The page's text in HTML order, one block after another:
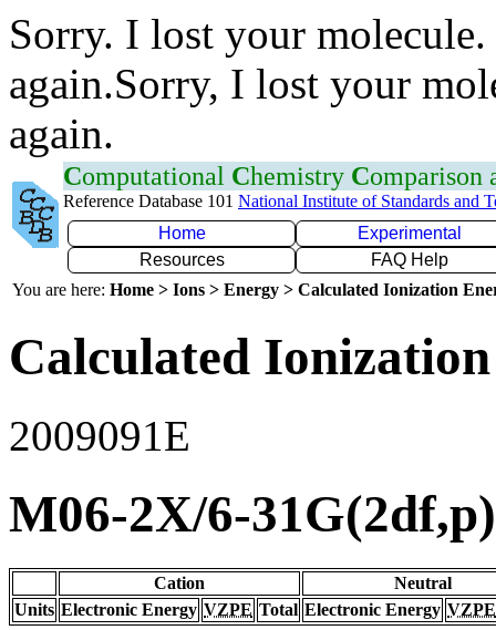
Sorry. I lost your
again.Sorry, I lost your
again.
Computational Chemistry Comparison
Reference Database 101 National Institute of Standards and
Home
Experimental
Resources
FAQ Help
You are here: Home > Ions > Energy > Calculated Ionization
Calculated
2009091E
M06-2X/6-31G(2df,p)
Cation
Neutral
Units Electronic Energy VZPE Total Electronic Energy VZPE